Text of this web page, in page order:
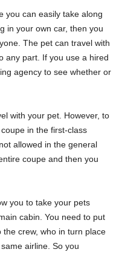
you can easily take along
in your own car, then you
The pet can travel with
any part. If you use a hired
agency to see whether or
with your pet. However, to
in the first-class
allowed in the general
coupe and then you
you to take your pets
cabin. You need to put
crew, who in turn place
airline. So you